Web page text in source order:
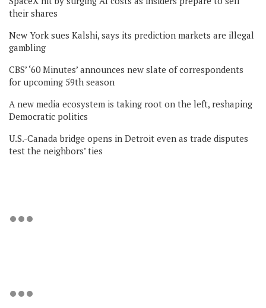
their shares
New York sues Kalshi, says its prediction markets are illegal
gambling
CBS’ ‘60 Minutes’ announces new slate of correspondents
for upcoming 59th season
A new media ecosystem is taking root on the left, reshaping
Democratic politics
U.S.-Canada bridge opens in Detroit even as trade disputes
test the neighbors’ ties